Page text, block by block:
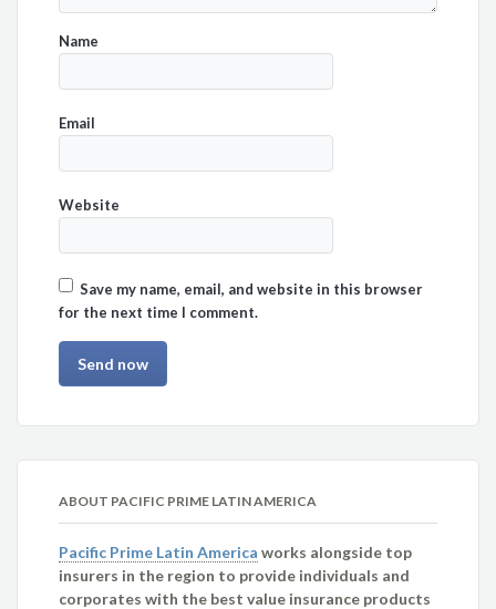
Name
Email
Website
Save my name, email, and website in this browser
for the next time I comment.
ABOUT PACIFIC PRIME LATIN AMERICA
Pacific Prime Latin America works alongside top
insurers in the region to provide individuals and
corporates with the best value insurance products